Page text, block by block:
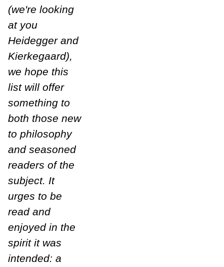
(we're looking
at you
Heidegger and
Kierkegaard),
we hope this
list will offer
something to
both those new
to philosophy
and seasoned
readers of the
subject. It
urges to be
read and
enjoyed in the
spirit it was
intended: a